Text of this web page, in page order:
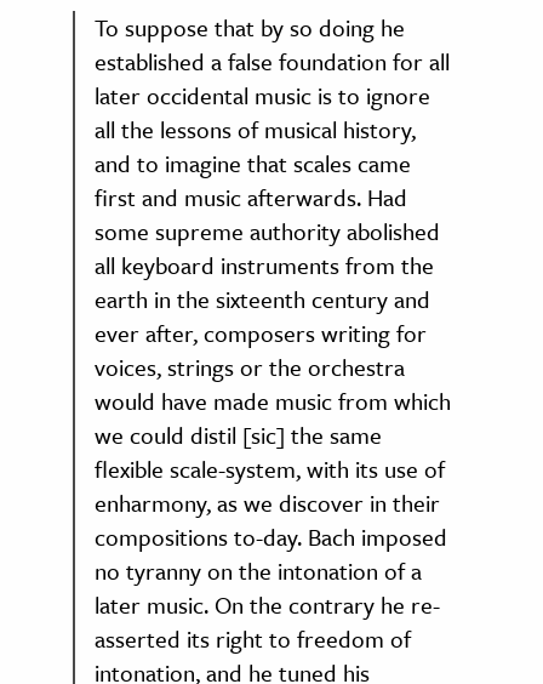
To suppose that by so doing he
established a false foundation for all
later occidental music is to ignore
all the lessons of musical history,
and to imagine that scales came
first and music afterwards. Had
some supreme authority abolished
all keyboard instruments from the
earth in the sixteenth century and
ever after, composers writing for
voices, strings or the orchestra
would have made music from which
we could distil [sic] the same
flexible scale-system, with its use of
enharmony, as we discover in their
compositions to-day. Bach imposed
no tyranny on the intonation of a
later music. On the contrary he re-
asserted its right to freedom of
intonation, and he tuned his